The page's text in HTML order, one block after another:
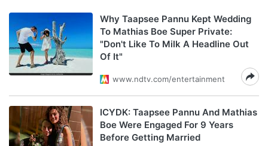
Why Taapsee Pannu Kept Wedding
To Mathias Boe Super Private:
"Don't Like To Milk A Headline Out
Of It"
www.ndtv.com/entertainment
ICYDK: Taapsee Pannu And Mathias
Boe Were Engaged For 9 Years
Before Getting Married